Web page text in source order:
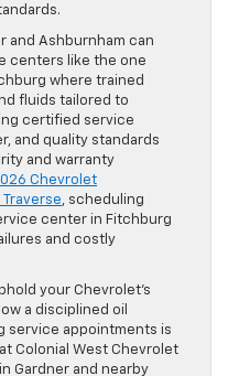
and Ashburnham can
centers like the one
where trained
fluids tailored to
certified service
and quality standards
and warranty
Chevrolet
, scheduling
center in Fitchburg
and costly
your Chevrolet’s
a disciplined oil
service appointments is
Colonial West Chevrolet
Gardner and nearby